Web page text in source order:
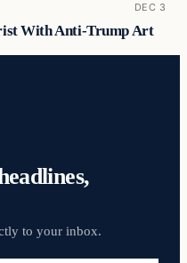
DEC 3
With Anti-Trump Art
to your inbox.